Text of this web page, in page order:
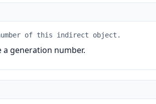
of this indirect object.
generation number.